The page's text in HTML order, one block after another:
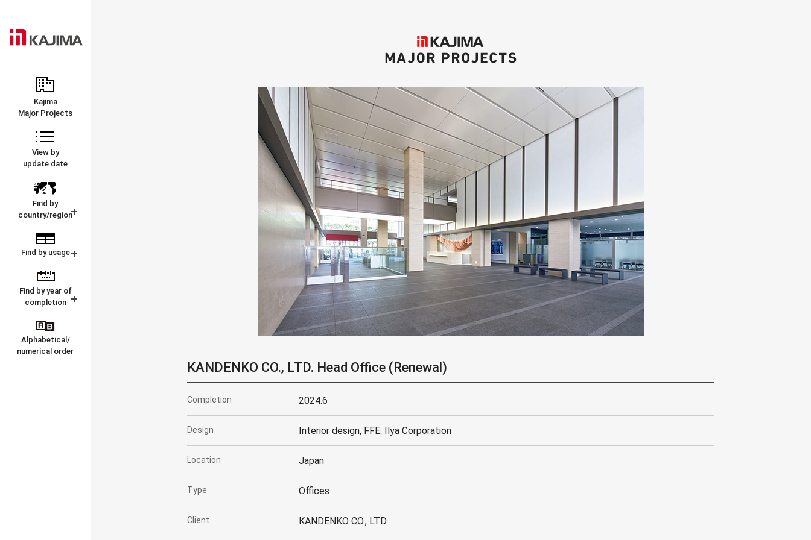
CORPORATION
PROJECTS
Kajima
Major Projects
View by
update date
Find by
country/region
Find by usage
Find by year of
completion
Alphabetical/
numerical order
KAJIMA
KANDENKO CO., LTD. Head Office (Renewal)
Completion 2024.6
Design Interior design, FFE: Ilya Corporation
Location Japan
Type Offices
Client KANDENKO CO., LTD.